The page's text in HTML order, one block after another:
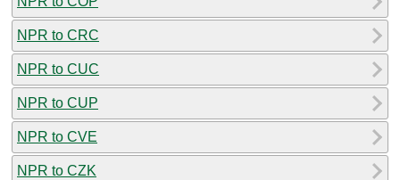
NPR to CRC
NPR to CUC
NPR to CUP
NPR to CVE
NPR to CZK